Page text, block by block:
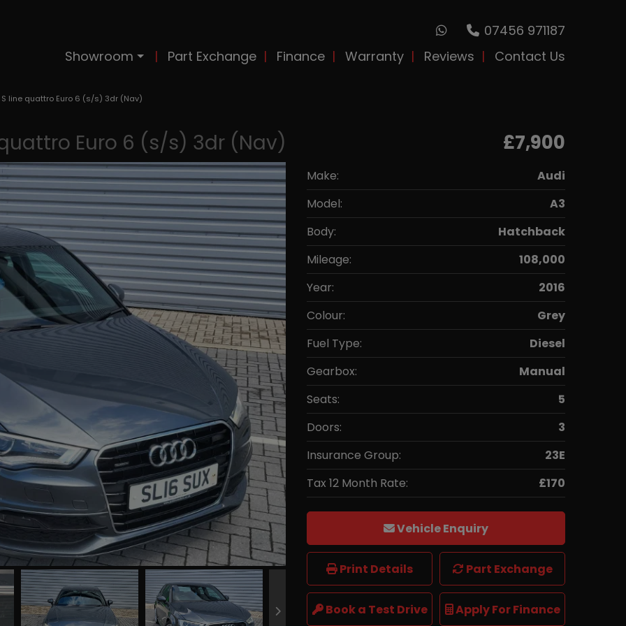
07456 971187
Showroom
Part Exchange Finance Warranty Reviews Contact Us
S line quattro Euro 6 (s/s) 3dr (Nav)
quattro Euro 6 (s/s) 3dr (Nav) £7,900
Make:
Audi
Model:
A3
Body:
Hatchback
Mileage:
108,000
Year:
2016
Colour:
Grey
Fuel Type:
Diesel
Gearbox:
Manual
Seats:
5
Doors:
3
Insurance Group:
23E
Tax 12 Month Rate:
£170
Vehicle Enquiry
Print Details Part Exchange
Book a Test Drive Apply For Finance